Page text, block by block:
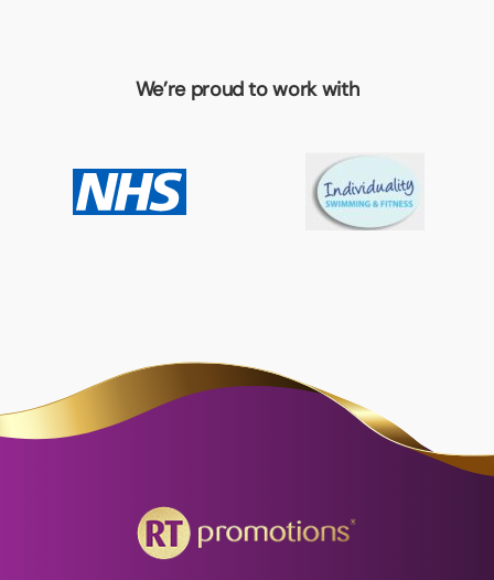
We’re proud to work with